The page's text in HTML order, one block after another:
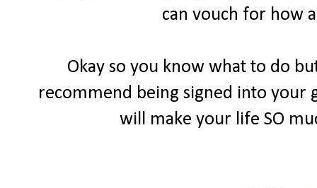
can vouch for how
Okay so you know what to do
recommend being signed into your
will make your life SO